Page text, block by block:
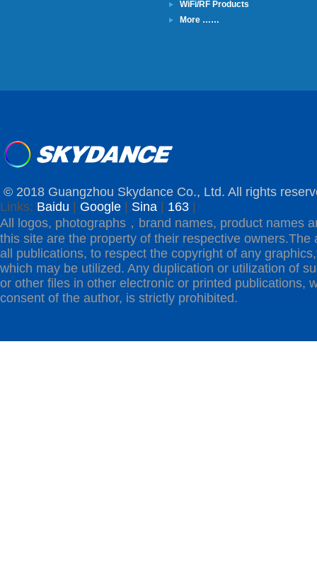
WiFi/RF Products
More ……
© 2018 Guangzhou Skydance Co., Ltd. All rights
Links: Baidu Google Sina 163
All logos, photographs，brand names, product names
this site are the property of their respective owners.The
all publications, to respect the copyright of any
which may be utilized. Any duplication or utilization of
or other files in other electronic or printed publications,
consent of the author, is strictly prohibited.